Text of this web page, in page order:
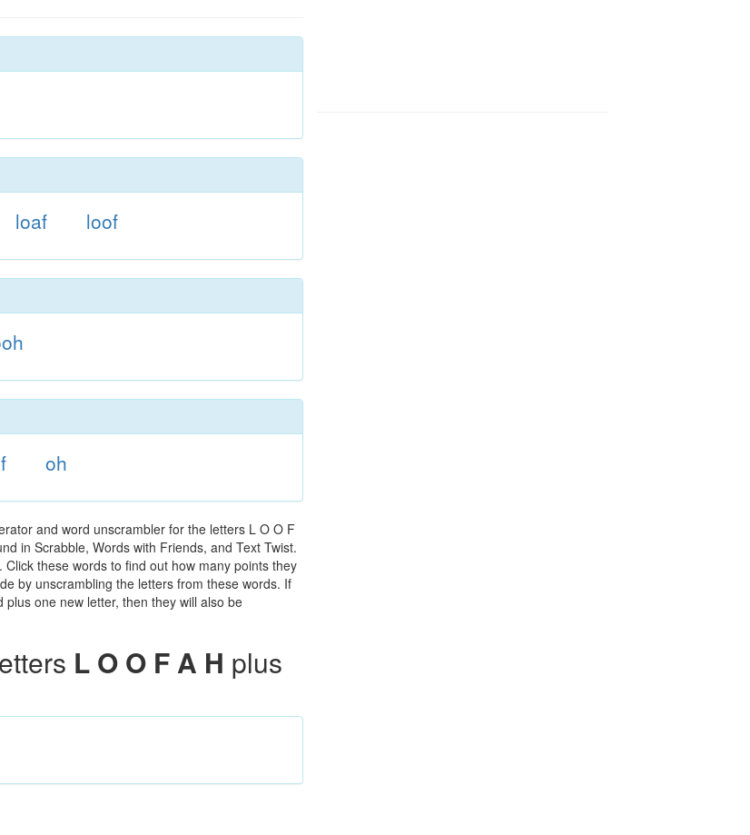
loaf loof
oh
and word unscrambler for the letters L O O F
in Scrabble, Words with Friends, and Text Twist.
these words to find out how many points they
by unscrambling the letters from these words. If
one new letter, then they will also be
L O O F A H plus